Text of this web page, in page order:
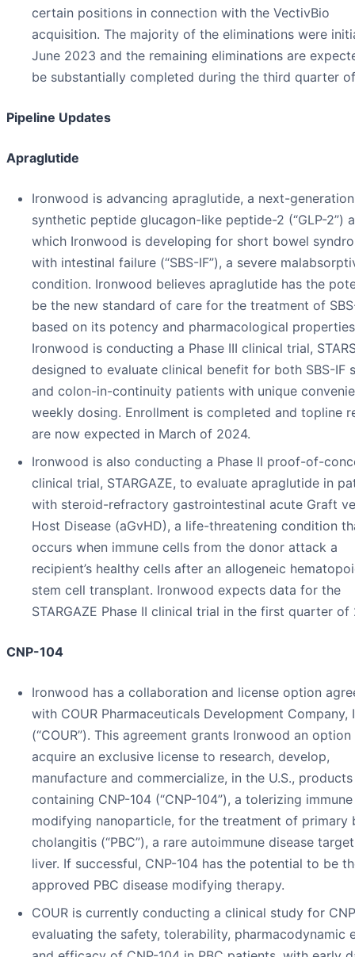
certain positions in connection with the VectivBio
acquisition. The majority of the eliminations were
June 2023 and the remaining eliminations are
be substantially completed during the third quarter
Pipeline Updates
Apraglutide
Ironwood is advancing apraglutide, a next-
synthetic peptide glucagon-like peptide-2 (“GLP-2”)
which Ironwood is developing for short bowel
with intestinal failure (“SBS-IF”), a severe
condition. Ironwood believes apraglutide has the
be the new standard of care for the treatment of
based on its potency and pharmacological
Ironwood is conducting a Phase III clinical trial,
designed to evaluate clinical benefit for both SBS-IF
and colon-in-continuity patients with unique
weekly dosing. Enrollment is completed and topline
are now expected in March of 2024.
Ironwood is also conducting a Phase II proof-of-
clinical trial, STARGAZE, to evaluate apraglutide in
with steroid-refractory gastrointestinal acute Graft
Host Disease (aGvHD), a life-threatening condition
occurs when immune cells from the donor attack a
recipient’s healthy cells after an allogeneic
stem cell transplant. Ironwood expects data for the
STARGAZE Phase II clinical trial in the first quarter of
CNP-104
Ironwood has a collaboration and license option
with COUR Pharmaceuticals Development Company,
(“COUR”). This agreement grants Ironwood an
acquire an exclusive license to research, develop,
manufacture and commercialize, in the U.S., products
containing CNP-104 (“CNP-104”), a tolerizing immune
modifying nanoparticle, for the treatment of primary
cholangitis (“PBC”), a rare autoimmune disease
liver. If successful, CNP-104 has the potential to be
approved PBC disease modifying therapy.
COUR is currently conducting a clinical study for
evaluating the safety, tolerability, pharmacodynamic